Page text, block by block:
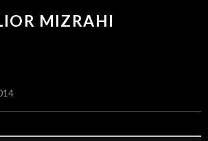
MIZRAHI